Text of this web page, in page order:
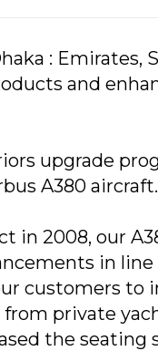
: Emirates,
and
upgrade
A380 aircraft.
in 2008, our
in
customers to
private
the seating